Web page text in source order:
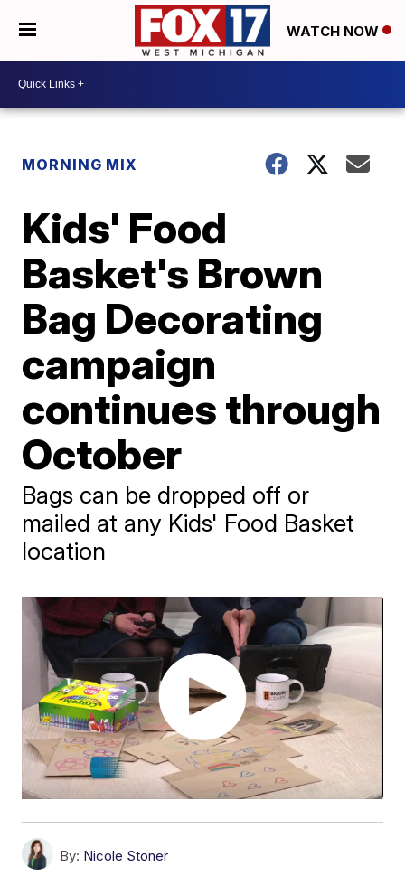
WATCH NOW
MORNING MIX
Kids' Food
Basket's Brown
Bag Decorating
campaign
continues through
October
Bags can be dropped off or
mailed at any Kids' Food Basket
location
By: Nicole Stoner